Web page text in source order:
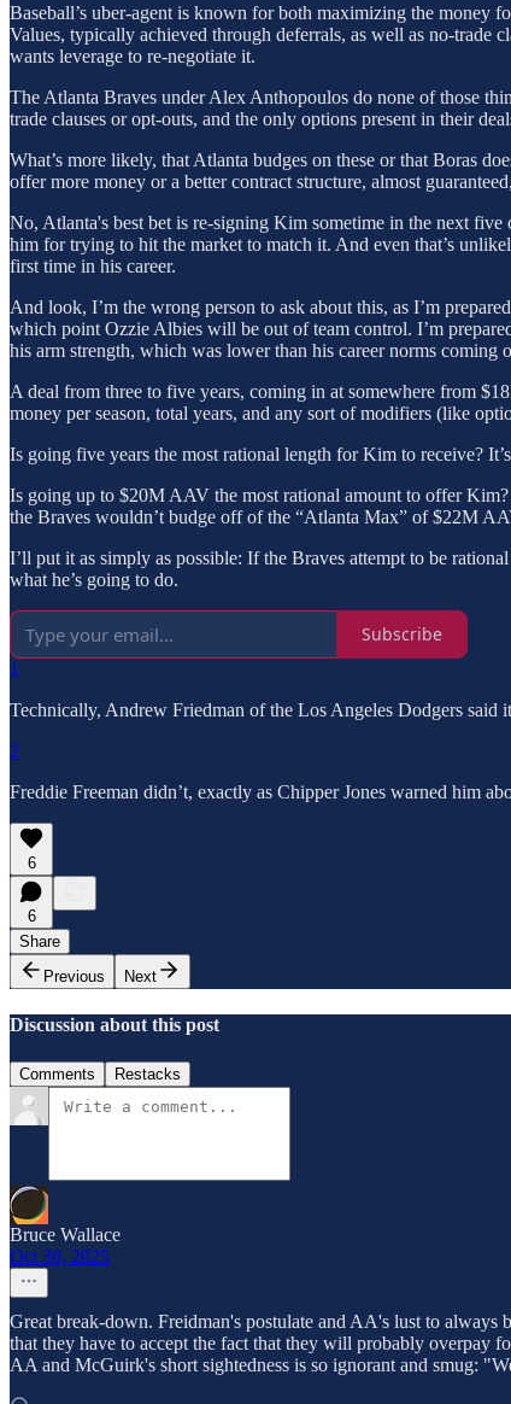
Baseball’s uber-agent is known for both maximizing the money
Values, typically achieved through deferrals, as well as no-trade
wants leverage to re-negotiate it.
The Atlanta Braves under Alex Anthopoulos do none of those
trade clauses or opt-outs, and the only options present in their
What’s more likely, that Atlanta budges on these or that Boras
offer more money or a better contract structure, almost
No, Atlanta's best bet is re-signing Kim sometime in the next five
him for trying to hit the market to match it. And even that’s
first time in his career.
And look, I’m the wrong person to ask about this, as I’m
which point Ozzie Albies will be out of team control. I’m
his arm strength, which was lower than his career norms coming
A deal from three to five years, coming in at somewhere from
money per season, total years, and any sort of modifiers (like
Is going five years the most rational length for Kim to receive?
Is going up to $20M AAV the most rational amount to offer
the Braves wouldn’t budge off of the “Atlanta Max” of $22M
I’ll put it as simply as possible: If the Braves attempt to be
what he’s going to do.
Subscribe
1
Technically, Andrew Friedman of the Los Angeles Dodgers
2
Freddie Freeman didn’t, exactly as Chipper Jones warned him
6
6
Share
Previous
Next
Discussion about this post
Comments Restacks
Bruce Wallace
Oct 30, 2025
Great break-down. Freidman's postulate and AA's lust to always
that they have to accept the fact that they will probably overpay
AA and McGuirk's short sightedness is so ignorant and smug: